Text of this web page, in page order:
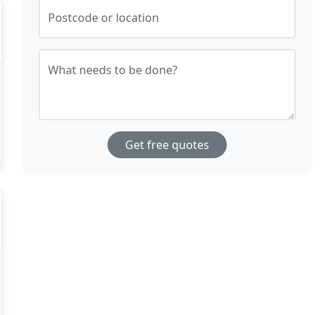
Postcode or location
What needs to be done?
Get free quotes